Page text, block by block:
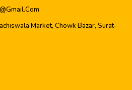
Market, Chowk Bazar, Surat-